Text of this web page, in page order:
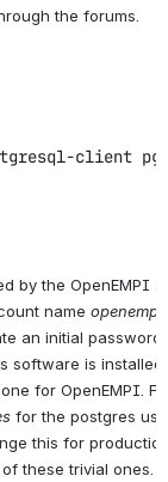
the forums.
client
by the OpenEMPI
name openempi
an initial password
software is
for OpenEMPI.
for the postgres
this for
these trivial ones.